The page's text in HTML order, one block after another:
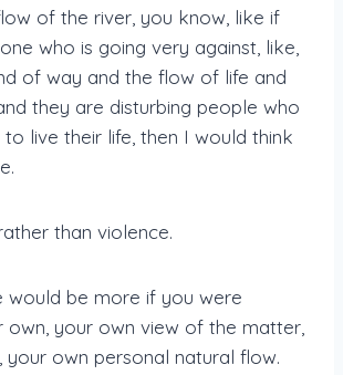
of the river, you know, like if
who is going very against, like,
of way and the flow of life and
they are disturbing people who
live their life, then I would think
than violence.
would be more if you were
own, your own view of the matter,
your own personal natural flow.